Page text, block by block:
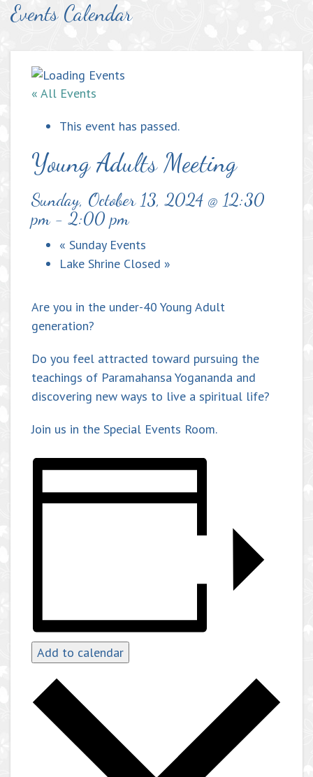
Events Calendar
« All Events
This event has passed.
Young Adults Meeting
Sunday, October 13, 2024 @ 12:30
pm-2:00 pm
« Sunday Events
Lake Shrine Closed »
Are you in the under-40 Young Adult
generation?
Do you feel attracted toward pursuing the
teachings of Paramahansa Yogananda and
discovering new ways to live a spiritual life?
Join us in the Special Events Room.
Add to calendar